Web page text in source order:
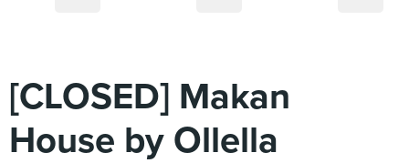
[CLOSED] Makan
House by Ollella